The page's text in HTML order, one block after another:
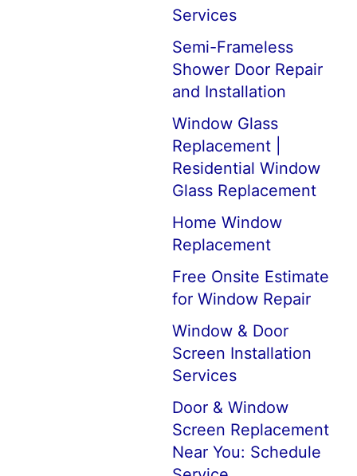
Services
Semi-Frameless
Shower Door Repair
and Installation
Window Glass
Replacement |
Residential Window
Glass Replacement
Home Window
Replacement
Free Onsite Estimate
for Window Repair
Window & Door
Screen Installation
Services
Door & Window
Screen Replacement
Near You: Schedule